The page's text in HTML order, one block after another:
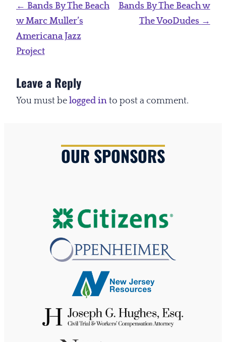
Post
navigation
← Bands By The Beach
w Marc Muller’s
Americana Jazz
Project
Bands By The Beach w
The VooDudes →
Leave a Reply
You must be logged into post a comment.
OUR SPONSORS